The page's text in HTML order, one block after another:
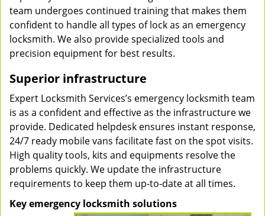
team undergoes continued training that makes them
confident to handle all types of lock as an emergency
locksmith. We also provide specialized tools and
precision equipment for best results.
Superior infrastructure
Expert Locksmith Services’s emergency locksmith team
is as a confident and effective as the infrastructure we
provide. Dedicated helpdesk ensures instant response,
24/7 ready mobile vans facilitate fast on the spot visits.
High quality tools, kits and equipments resolve the
problems quickly. We update the infrastructure
requirements to keep them up-to-date at all times.
Key emergency locksmith solutions